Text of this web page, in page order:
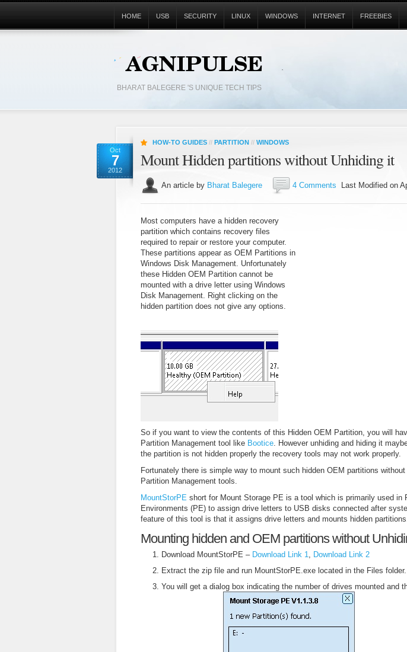
BHARAT BALEGERE 'S UNIQUE TECH TIPS
HOME USB SECURITY LINUX WINDOWS INTERNET FREEBIES
Oct
7
2012
HOW-TO GUIDES // PARTITION // WINDOWS
Mount Hidden partitions without Unhiding it
An article by Bharat Balegere 4 Comments Last Modified on
Most computers have a hidden recovery
partition which contains recovery files
required to repair or restore your computer.
These partitions appear as OEM Partitions in
Windows Disk Management. Unfortunately
these Hidden OEM Partition cannot be
mounted with a drive letter using Windows
Disk Management. Right clicking on the
hidden partition does not give any options.
So if you want to view the contents of this Hidden OEM Partition, you will
Partition Management tool like Bootice. However unhiding and hiding it
the partition is not hidden properly the recovery tools may not work properly.
Fortunately there is simple way to mount such hidden OEM partitions
Partition Management tools.
MountStorPE short for Mount Storage PE is a tool which is primarily used in
Environments (PE) to assign drive letters to USB disks connected after
feature of this tool is that it assigns drive letters and mounts hidden
Mounting hidden and OEM partitions without
Download MountStorPE – Download Link 1, Download Link 2
Extract the zip file and run MountStorPE.exe located in the Files folder.
You will get a dialog box indicating the number of drives mounted and